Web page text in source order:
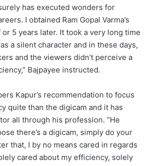
has executed wonders for
I obtained Ram Gopal Varma’s
or 5 years later. It took a very long time
a silent character and in these days,
and the viewers didn’t perceive a
Bajpayee instructed.
Kapur’s recommendation to focus
quite than the digicam and it has
all through his profession. “He
there’s a digicam, simply do your
that, I by no means cared in regards
cared about my efficiency, solely